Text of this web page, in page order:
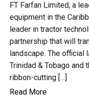
FT Farfan Limited, a
equipment in the
leader in tractor
partnership that will
landscape. The official
Trinidad & Tobago and
ribbon-cutting […]
Read More